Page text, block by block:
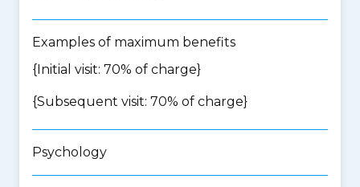
Examples of maximum benefits
{Initial visit: 70% of charge}
{Subsequent visit: 70% of charge}
Psychology